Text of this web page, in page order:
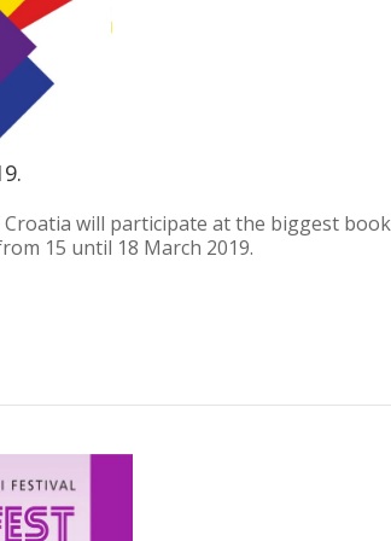
will participate at the biggest
15 until 18 March 2019.